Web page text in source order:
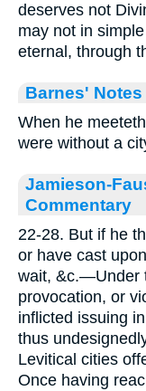
deserves not
may not in
eternal, through
Barnes'
When he
were without a
Jamieson-
Commentary
22-28. But if he
or have cast
wait, &c.—Under
provocation, or
inflicted issuing
thus
Levitical cities
Once having